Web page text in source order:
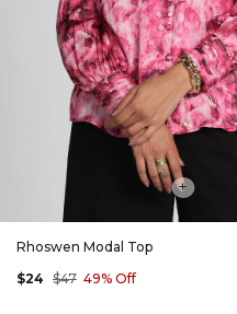
+
Rhoswen Modal Top
$24 $47 49% Off